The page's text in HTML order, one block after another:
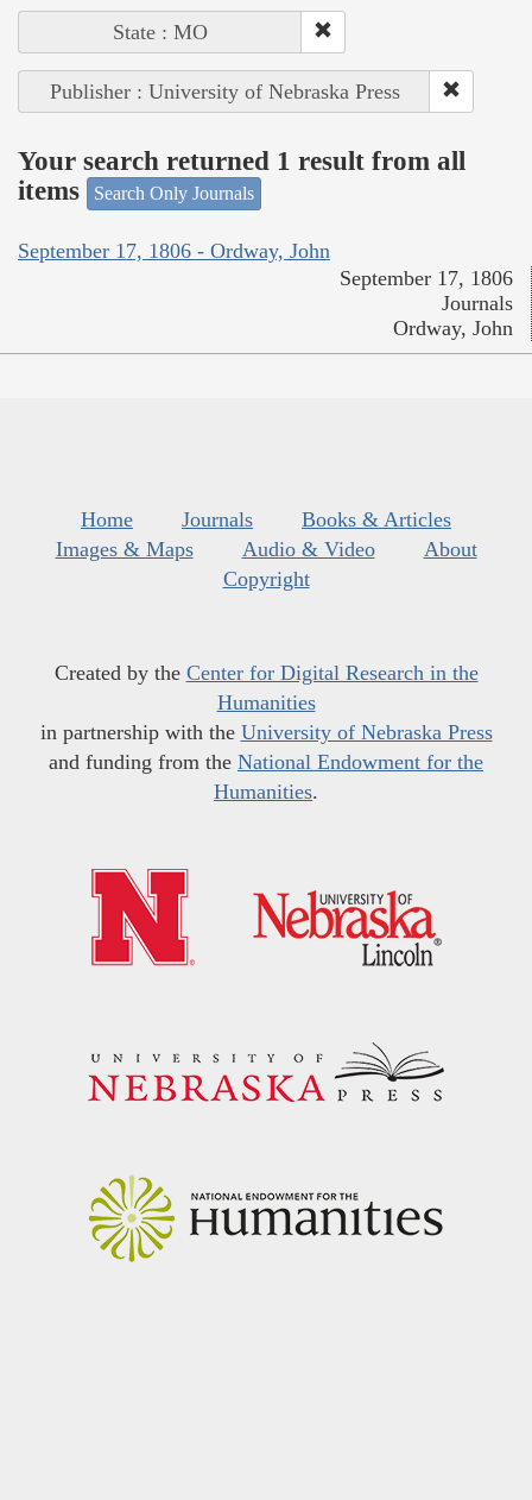
State : MO
Publisher : University of Nebraska Press
Your search returned 1 result from all
items
Search Only Journals
September 17, 1806 - Ordway, John
September 17, 1806
Journals
Ordway, John
Home Journals
Books & Articles
Images & Maps
Audio & Video
About
Copyright
Created by the Center for Digital Research in the
Humanities
in partnership with the University of Nebraska Press
and funding from the National Endowment for the
Humanities.